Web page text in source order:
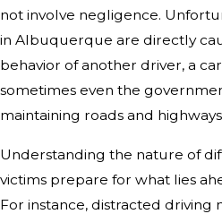
not involve negligence.
in Albuquerque are directly
behavior of another driver, a
sometimes even the
maintaining roads and
Understanding the nature of
victims prepare for what lies
For instance, distracted driving